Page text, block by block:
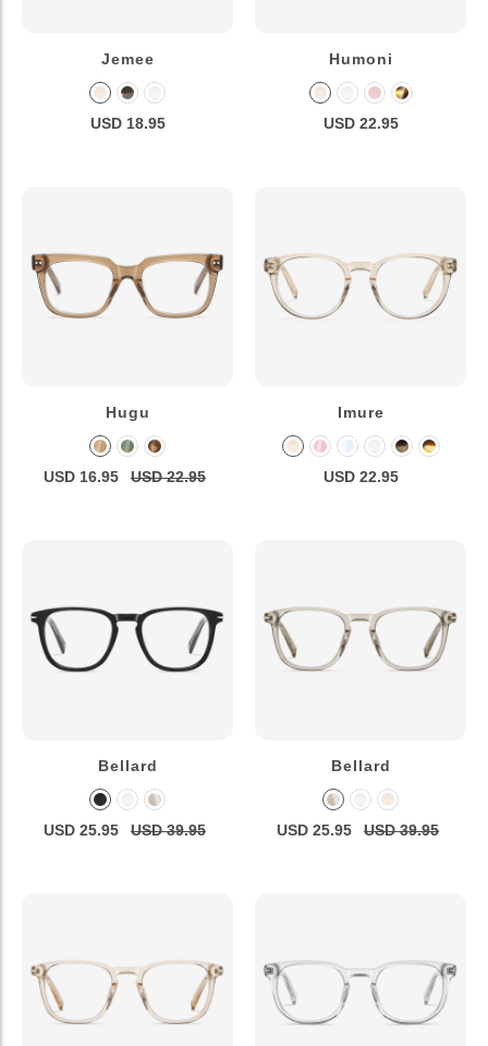
Jemee
USD 18.95
Humoni
USD 22.95
Hugu
USD 16.95 USD 22.95
Imure
USD 22.95
Bellard
USD 25.95 USD 39.95
Bellard
USD 25.95 USD 39.95